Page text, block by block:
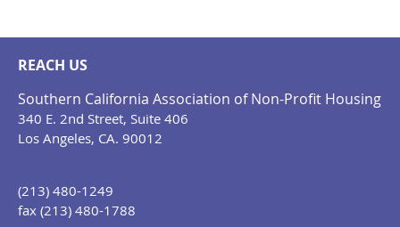
REACH US
Southern California Association of Non-Profit Housing
340 E. 2nd Street, Suite 406
Los Angeles, CA. 90012
(213) 480-1249
fax (213) 480-1788